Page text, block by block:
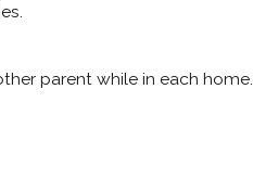
parent while in each home.